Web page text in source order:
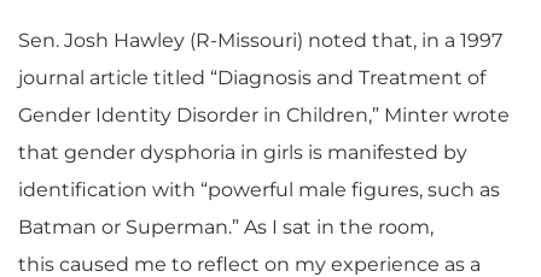
Sen. Josh Hawley (R-Missouri) noted that, in a 1997
journal article titled “Diagnosis and Treatment of
Gender Identity Disorder in Children,” Minter wrote
that gender dysphoria in girls is manifested by
identification with “powerful male figures, such as
Batman or Superman.” As I sat in the room,
this caused me to reflect on my experience as a